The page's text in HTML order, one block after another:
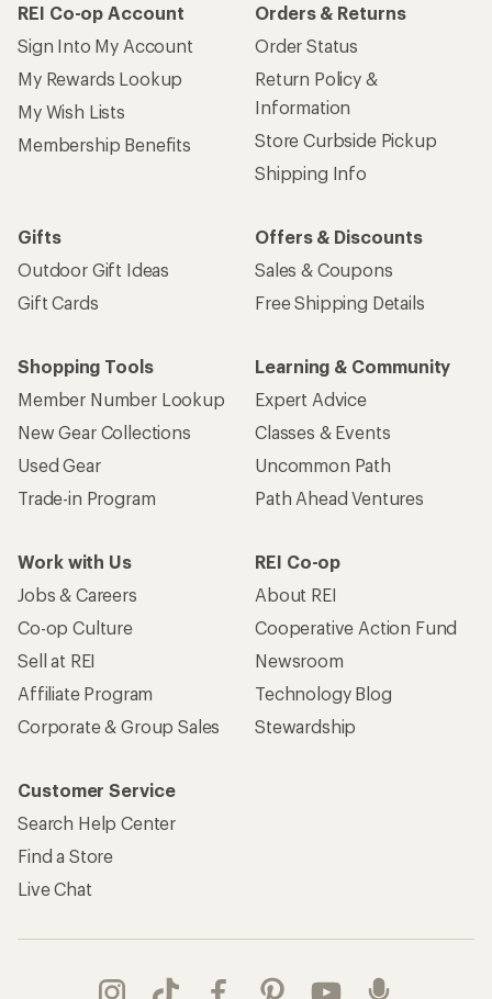
REI Co-op Account
Sign Into My Account
My Rewards Lookup
My Wish Lists
Membership Benefits
Orders & Returns
Order Status
Return Policy &
Information
Store Curbside Pickup
Shipping Info
Gifts
Outdoor Gift Ideas
Gift Cards
Offers & Discounts
Sales & Coupons
Free Shipping Details
Shopping Tools
Member Number Lookup
New Gear Collections
Used Gear
Trade-in Program
Learning & Community
Expert Advice
Classes & Events
Uncommon Path
Path Ahead Ventures
Work with Us
Jobs & Careers
Co-op Culture
Sell at REI
Affiliate Program
Corporate & Group Sales
REI Co-op
About REI
Cooperative Action Fund
Newsroom
Technology Blog
Stewardship
Customer Service
Search Help Center
Find a Store
Live Chat